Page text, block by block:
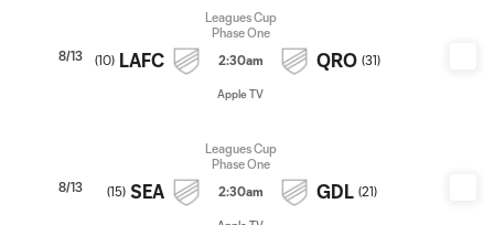
8/13
Leagues Cup
Phase One
(10) LAFC 2:30am QRO (31)
Apple TV
8/13
Leagues Cup
Phase One
(15) SEA 2:30am GDL (21)